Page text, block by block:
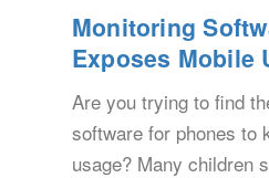
Monitoring
Exposes Mobile
Are you trying to find
software for phones to
usage? Many children